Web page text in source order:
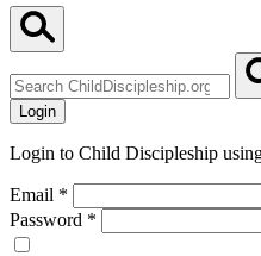
ChildDiscipleship.org
Login
Login to Child Discipleship
Email *
Password *